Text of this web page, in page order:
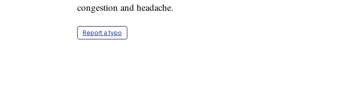
congestion and headache.
Report a typo